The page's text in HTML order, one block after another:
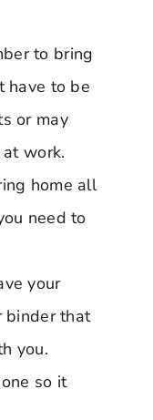
to bring
have to be
or may
work.
home all
need to
your
binder that
you.
so it